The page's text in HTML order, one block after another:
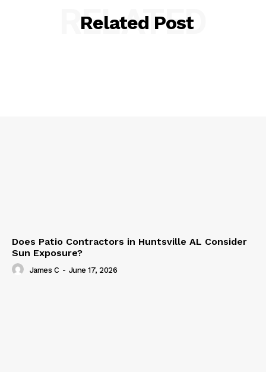
Related Post
RELATED
Does Patio Contractors in Huntsville AL Consider
Sun Exposure?
James C - June 17, 2026